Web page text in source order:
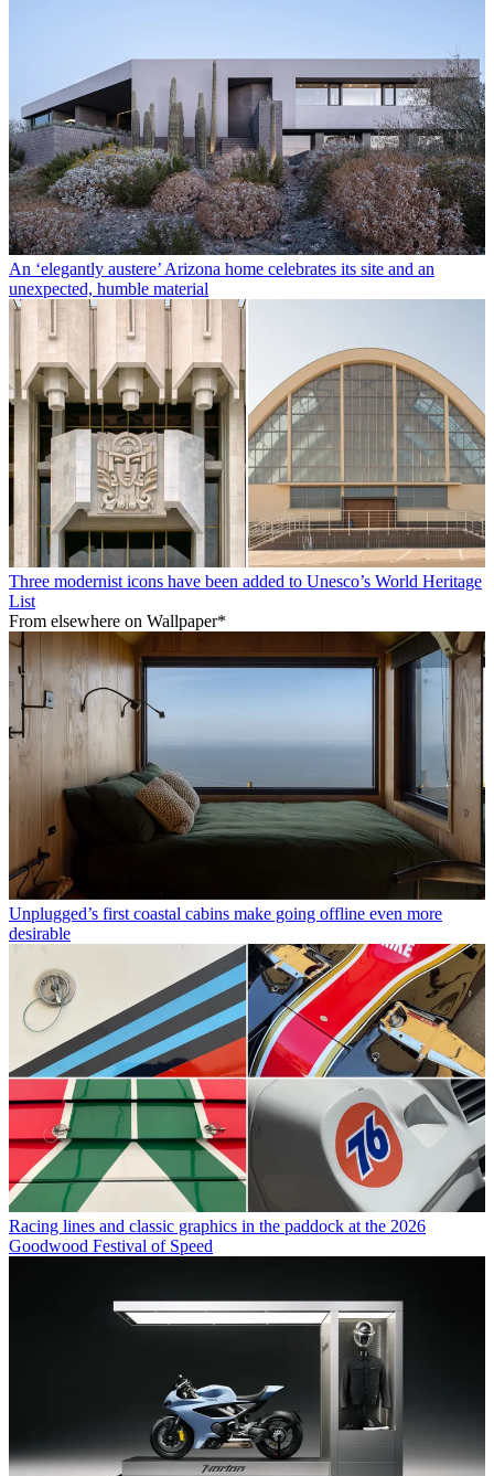
An ‘elegantly austere’ Arizona home celebrates its site and an
unexpected, humble material
Three modernist icons have been added to Unesco’s World Heritage
List
From elsewhere on Wallpaper*
Unplugged’s first coastal cabins make going offline even more
desirable
Racing lines and classic graphics in the paddock at the 2026
Goodwood Festival of Speed